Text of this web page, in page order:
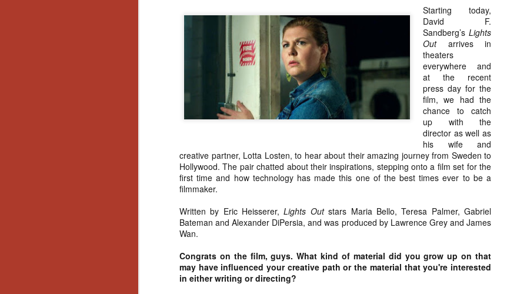
Starting today,
David F.
Sandberg’s Lights
Out arrives in
theaters
everywhere and
at the recent
press day for the
film, we had the
chance to catch
up with the
director as well as
his wife and
creative partner, Lotta Losten, to hear about their amazing journey from Sweden to
Hollywood. The pair chatted about their inspirations, stepping onto a film set for the
first time and how technology has made this one of the best times ever to be a
filmmaker.
Written by Eric Heisserer,Lights Outstars Maria Bello, Teresa Palmer, Gabriel
Bateman and Alexander DiPersia, and was produced by Lawrence Grey and James
Wan.
Congrats on the film, guys. What kind of material did you grow up on that
may have influenced your creative path or the material that you're interested
in either writing or directing?
NOV
18
[Daily
Gift
Ama
Hello, readers! In
annual Holiday Gift Guide
next few weeks celebrating
specialize in creating
back every day throughout
about all of these indie
help inspire your holiday
Undoubtedly, Ama Lea is
L.A. horror scene. She’s a
lingerie line a few years